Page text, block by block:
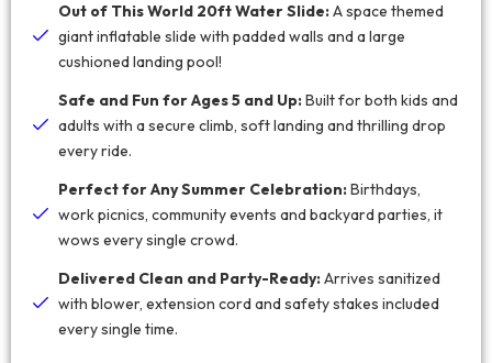
Out of This World 20ft Water Slide:A space themed
giant inflatable slide with padded walls and a large
cushioned landing pool!
Safe and Fun for Ages 5 and Up:Built for both kids and
adults with a secure climb, soft landing and thrilling drop
every ride.
Perfect for Any Summer Celebration:Birthdays,
work picnics, community events and backyard parties, it
wows every single crowd.
Delivered Clean and Party-Ready:Arrives sanitized
with blower, extension cord and safety stakes included
every single time.